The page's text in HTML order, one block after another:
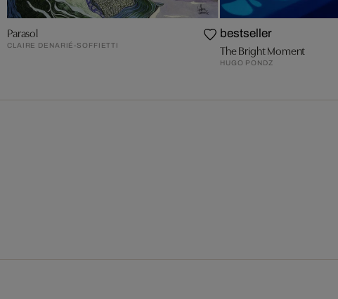
Parasol
CLAIRE DENARIÉ-SOFFIETTI
bestseller
The Bright Moment
HUGO PONDZ